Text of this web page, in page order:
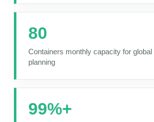
80
Containers monthly capacity for
planning
99%+